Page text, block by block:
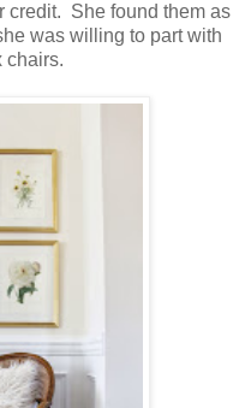
credit. She found them as
was willing to part with
chairs.